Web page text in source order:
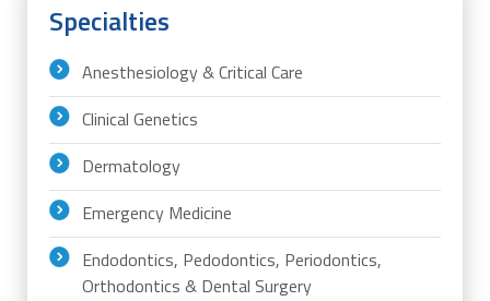
Specialties
Anesthesiology & Critical Care
Clinical Genetics
Dermatology
Emergency Medicine
Endodontics, Pedodontics, Periodontics,
Orthodontics & Dental Surgery